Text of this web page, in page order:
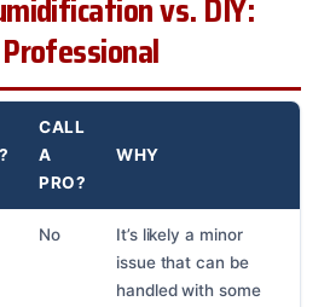
vs. DIY:
CALL
A
PRO?
WHY
No
It’s likely a minor
issue that can be
handled with some